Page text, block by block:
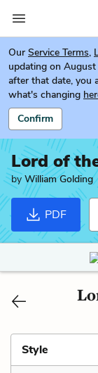
Our Service Terms,
updating on
after that date, you
what's changing
Confirm
Lord of
byWilliam Golding
PDF
Style